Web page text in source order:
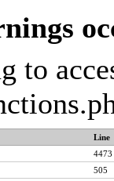
to
Line
4473
505